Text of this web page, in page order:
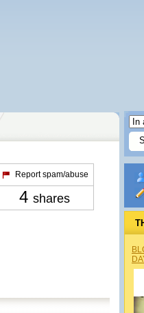
Report spam/abuse
4 shares